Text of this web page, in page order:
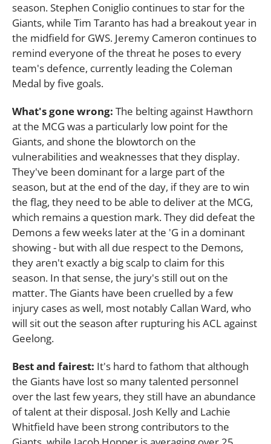
season. Stephen Coniglio continues to star for the
Giants, while Tim Taranto has had a breakout year in
the midfield for GWS. Jeremy Cameron continues to
remind everyone of the threat he poses to every
team's defence, currently leading the Coleman
Medal by five goals.
What's gone wrong: The belting against Hawthorn
at the MCG was a particularly low point for the
Giants, and shone the blowtorch on the
vulnerabilities and weaknesses that they display.
They've been dominant for a large part of the
season, but at the end of the day, if they are to win
the flag, they need to be able to deliver at the MCG,
which remains a question mark. They did defeat the
Demons a few weeks later at the 'G in a dominant
showing - but with all due respect to the Demons,
they aren't exactly a big scalp to claim for this
season. In that sense, the jury's still out on the
matter. The Giants have been cruelled by a few
injury cases as well, most notably Callan Ward, who
will sit out the season after rupturing his ACL against
Geelong.
Best and fairest: It's hard to fathom that although
the Giants have lost so many talented personnel
over the last few years, they still have an abundance
of talent at their disposal. Josh Kelly and Lachie
Whitfield have been strong contributors to the